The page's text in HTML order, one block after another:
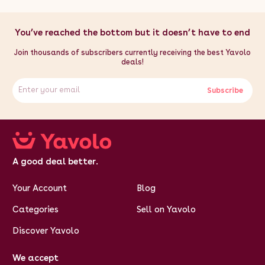
You’ve reached the bottom but it doesn’t have to end
Join thousands of subscribers currently receiving the best Yavolo
deals!
Subscribe
A good deal better.
Your Account
Categories
Discover Yavolo
Blog
Sell on Yavolo
We accept